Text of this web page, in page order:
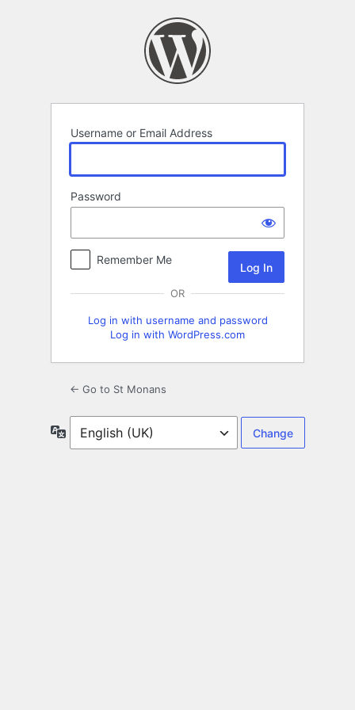
Username or Email Address
Password
Remember Me
OR
Log in with username and password
Log in with WordPress.com
← Go to St Monans
Language